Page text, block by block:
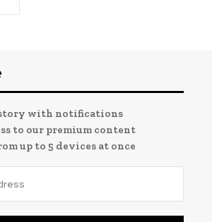
story with notifications
to our premium content
up to 5 devices at once